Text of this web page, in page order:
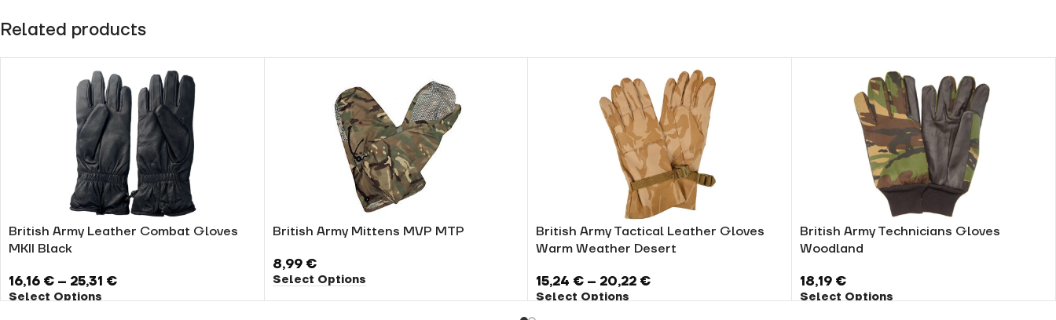
Related products
British Army Leather Combat Gloves
MKII Black
16,16 € – 25,31 €
Select Options
British Army Mittens MVP MTP
8,99 €
Select Options
British Army Tactical Leather Gloves
Warm Weather Desert
15,24 € – 20,22 €
Select Options
British Army Technicians Gloves
Woodland
18,19 €
Select Options